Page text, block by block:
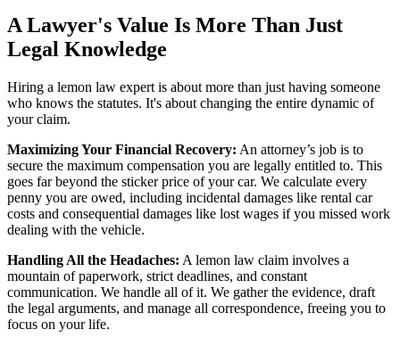
A Lawyer's Value Is More Than Just
Legal Knowledge
Hiring a lemon law expert is about more than just having someone
who knows the statutes. It's about changing the entire dynamic of
your claim.
Maximizing Your Financial Recovery: An attorney’s job is to
secure the maximum compensation you are legally entitled to. This
goes far beyond the sticker price of your car. We calculate every
penny you are owed, including incidental damages like rental car
costs and consequential damages like lost wages if you missed work
dealing with the vehicle.
Handling All the Headaches: A lemon law claim involves a
mountain of paperwork, strict deadlines, and constant
communication. We handle all of it. We gather the evidence, draft
the legal arguments, and manage all correspondence, freeing you to
focus on your life.